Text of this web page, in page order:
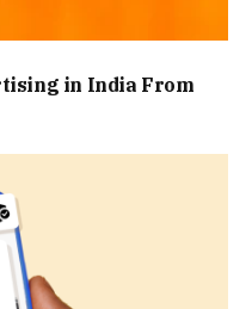
in India From